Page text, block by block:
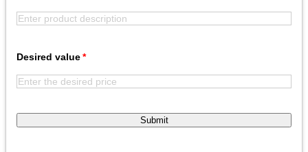
Desired value
Submit